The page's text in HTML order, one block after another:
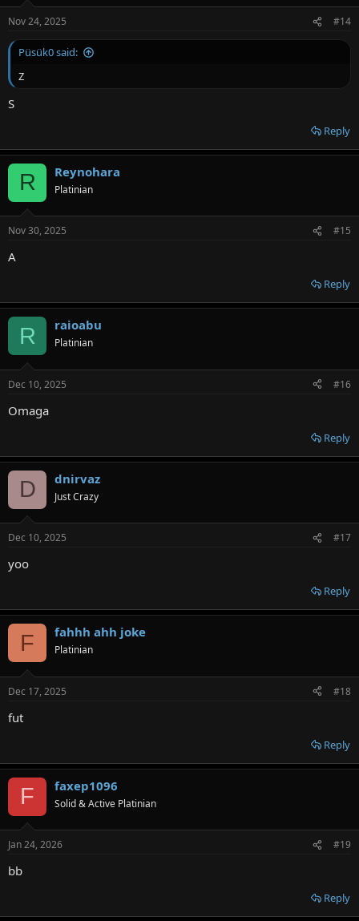
Nov 24, 2025 #14
Püsük0 said:
Z
S
Reply
R Reynohara
Platinian
Nov 30, 2025 #15
A
Reply
R raioabu
Platinian
Dec 10, 2025 #16
Omaga
Reply
D dnirvaz
Just Crazy
Dec 10, 2025 #17
yoo
Reply
F fahhh ahh joke
Platinian
Dec 17, 2025 #18
fut
Reply
F faxep1096
Solid & Active Platinian
Jan 24, 2026 #19
bb
Reply